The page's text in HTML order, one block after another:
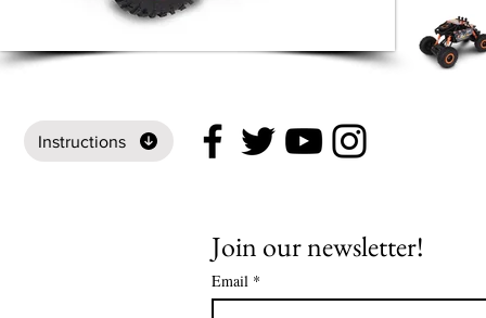
Instructions
Join our newsletter!
Email *